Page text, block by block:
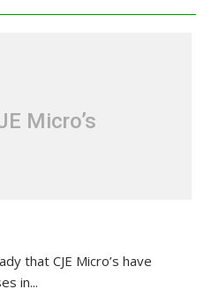
Micro’s
that CJE Micro’s have
in...